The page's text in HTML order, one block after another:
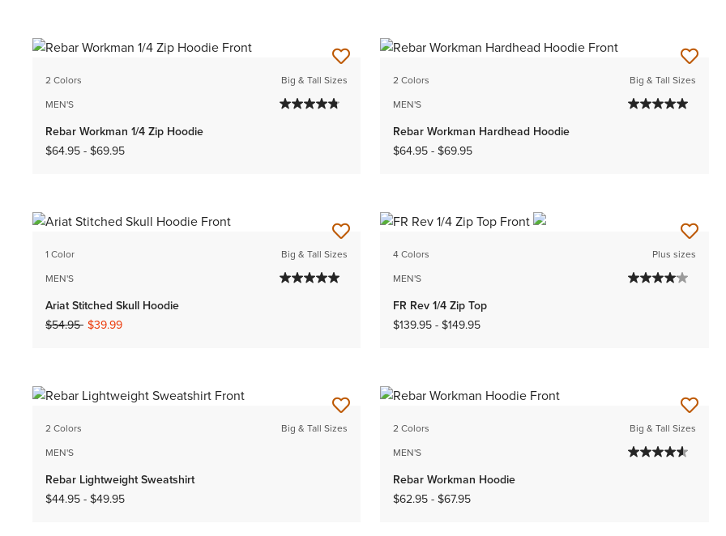
2 Colors
MEN'S
Big & Tall Sizes
Rebar Workman 1/4 Zip Hoodie
$64.95-$69.95
2 Colors
MEN'S
Big & Tall Sizes
Rebar Workman Hardhead Hoodie
$64.95- $69.95
1 Color
MEN'S
Big & Tall Sizes
Ariat Stitched Skull Hoodie
Price reduced from
$54.95to$39.99
4 Colors
MEN'S
Plus sizes
FR Rev 1/4 Zip Top
$139.95- $149.95
2 Colors
MEN'S
Big & Tall Sizes
Rebar Lightweight Sweatshirt
$44.95-$49.95
2 Colors
MEN'S
Big & Tall Sizes
Rebar Workman Hoodie
$62.95- $67.95